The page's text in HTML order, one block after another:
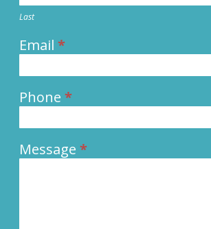
Last
Email*
Phone*
Message*